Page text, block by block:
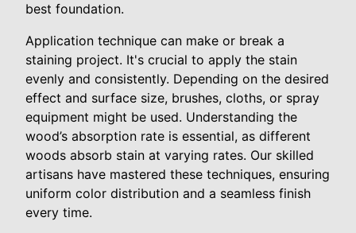
best foundation.
Application technique can make or break a
staining project. It's crucial to apply the stain
evenly and consistently. Depending on the desired
effect and surface size, brushes, cloths, or spray
equipment might be used. Understanding the
wood’s absorption rate is essential, as different
woods absorb stain at varying rates. Our skilled
artisans have mastered these techniques, ensuring
uniform color distribution and a seamless finish
every time.